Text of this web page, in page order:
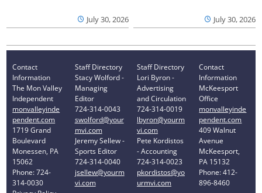
July 30, 2026 July 30, 2026
Contact
Information
The Mon Valley
Independent
monvalleyinde
pendent.com
1719 Grand
Boulevard
Monessen, PA
15062
Phone: 724-
314-0030
Staff Directory
Stacy Wolford -
Managing
Editor
724-314-0043
swolford@your
mvi.com
Jeremy Sellew -
Sports Editor
724-314-0040
jsellew@yourm
vi.com
Staff Directory
Lori Byron -
Advertising
and Circulation
724-314-0019
lbyron@yourm
vi.com
Pete Kordistos
- Accounting
724-314-0023
pkordistos@yo
urmvi.com
Contact
Information
McKeesport
Office
monvalleyinde
pendent.com
409 Walnut
Avenue
McKeesport,
PA 15132
Phone: 412-
896-8460